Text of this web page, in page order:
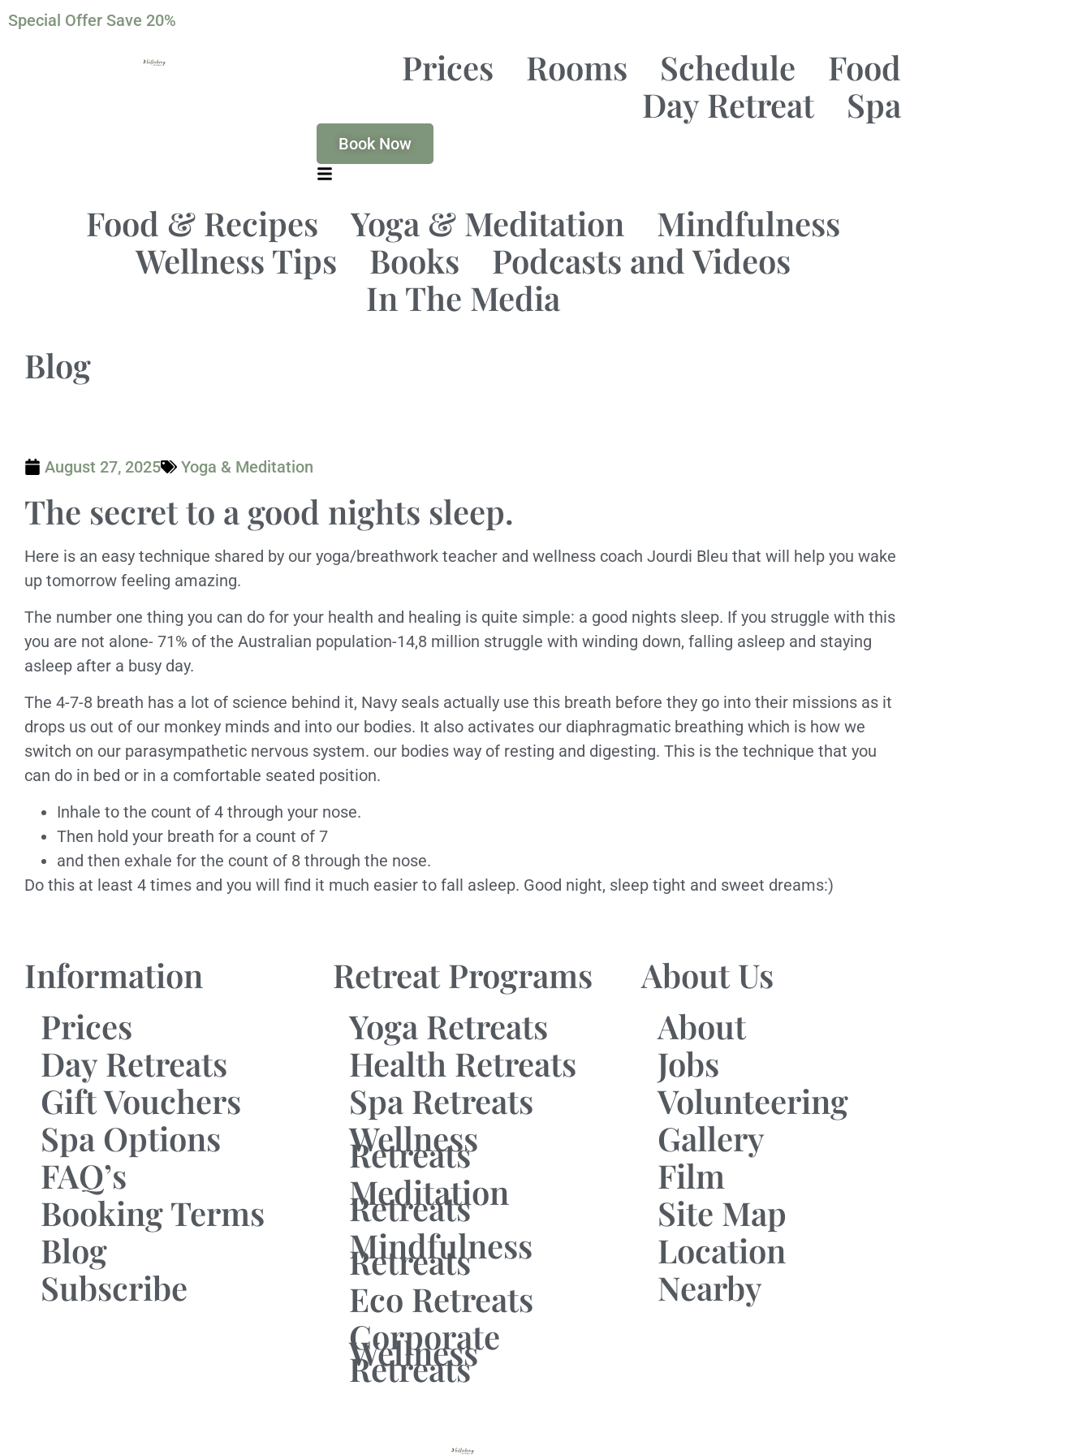
Special Offer Save 20%
Prices Rooms Schedule
Food
Day Retreat
Spa
Book Now
Food & Recipes Yoga & Meditation
Mindfulness
Wellness Tips
Books
Podcasts and Videos
In The Media
Blog
August 27, 2025 Yoga & Meditation
The secret to a good nights sleep.
Here is an easy technique shared by our yoga/breathwork teacher and wellness coach Jourdi Bleu that will help you wake
up tomorrow feeling amazing.
The number one thing you can do for your health and healing is quite simple: a good nights sleep. If you struggle with this
you are not alone- 71% of the Australian population-14,8 million struggle with winding down, falling asleep and staying
asleep after a busy day.
The 4-7-8 breath has a lot of science behind it, Navy seals actually use this breath before they go into their missions as it
drops us out of our monkey minds and into our bodies. It also activates our diaphragmatic breathing which is how we
switch on our parasympathetic nervous system. our bodies way of resting and digesting. This is the technique that you
can do in bed or in a comfortable seated position.
Inhale to the count of 4 through your nose.
Then hold your breath for a count of 7
and then exhale for the count of 8 through the nose.
Do this at least 4 times and you will find it much easier to fall asleep. Good night, sleep tight and sweet dreams:)
Information
Prices
Day Retreats
Gift Vouchers
Spa Options
FAQ’s
Booking Terms
Blog
Subscribe
Retreat Programs
Yoga Retreats
Health Retreats
Spa Retreats
Wellness
Retreats
Meditation
Retreats
Mindfulness
Retreats
Eco Retreats
Corporate
Wellness
Retreats
About Us
About
Jobs
Volunteering
Gallery
Film
Site Map
Location
Nearby